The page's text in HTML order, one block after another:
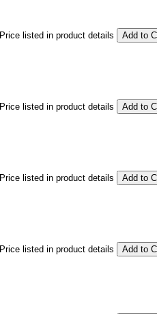
Price listed in product details
Price listed in product details
Price listed in product details
Price listed in product details